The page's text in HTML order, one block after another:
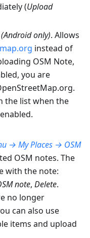
(Upload
(Android only). Allows
instead of
OSM Note,
you are
the list when the
→ My Places → OSM
OSM notes. The
with the note:
note, Delete.
no longer
can also use
items and upload